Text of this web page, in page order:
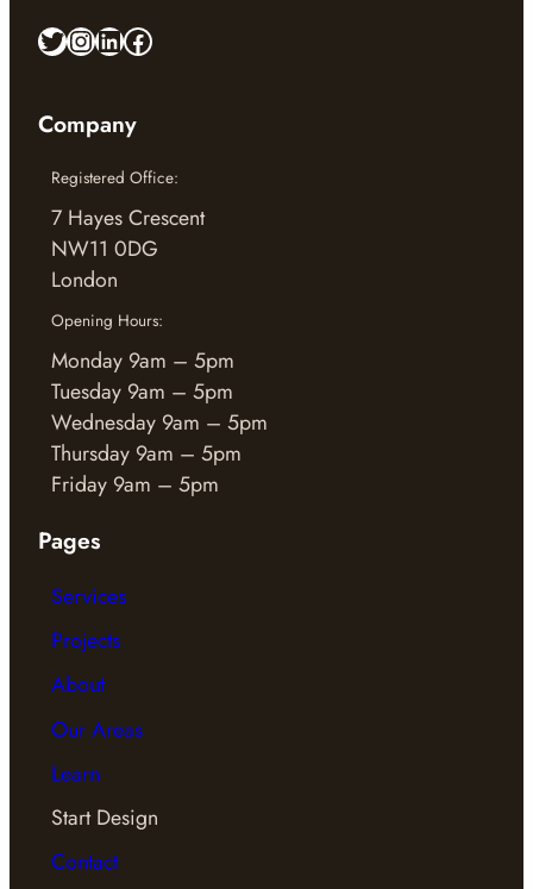
Twitter InstagramLinkedIn Facebook
Company
Registered Office:
7 Hayes Crescent
NW11 0DG
London
Opening Hours:
Monday 9am – 5pm
Tuesday 9am – 5pm
Wednesday 9am – 5pm
Thursday 9am – 5pm
Friday 9am – 5pm
Pages
Services
Projects
About
Our Areas
Learn
Start Design
Contact